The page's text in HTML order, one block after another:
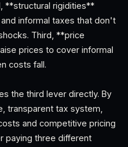
**structural rigidities**
informal taxes that don't
Third, **price
prices to cover informal
costs fall.
the third lever directly. By
transparent tax system,
and competitive pricing
paying three different